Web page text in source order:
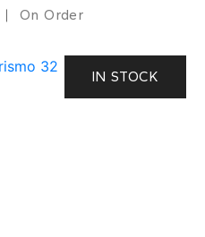
On Order
IN STOCK